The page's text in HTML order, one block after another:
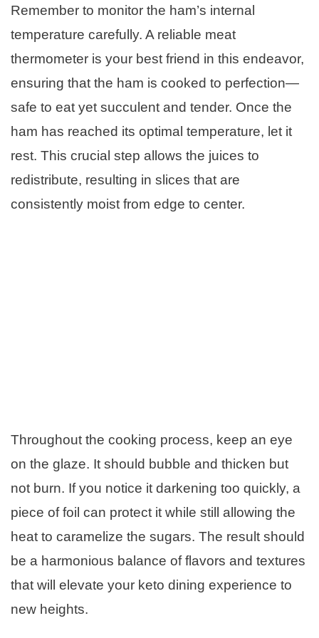
Remember to monitor the ham’s internal
temperature carefully. A reliable meat
thermometer is your best friend in this endeavor,
ensuring that the ham is cooked to perfection—
safe to eat yet succulent and tender. Once the
ham has reached its optimal temperature, let it
rest. This crucial step allows the juices to
redistribute, resulting in slices that are
consistently moist from edge to center.
Throughout the cooking process, keep an eye
on the glaze. It should bubble and thicken but
not burn. If you notice it darkening too quickly, a
piece of foil can protect it while still allowing the
heat to caramelize the sugars. The result should
be a harmonious balance of flavors and textures
that will elevate your keto dining experience to
new heights.